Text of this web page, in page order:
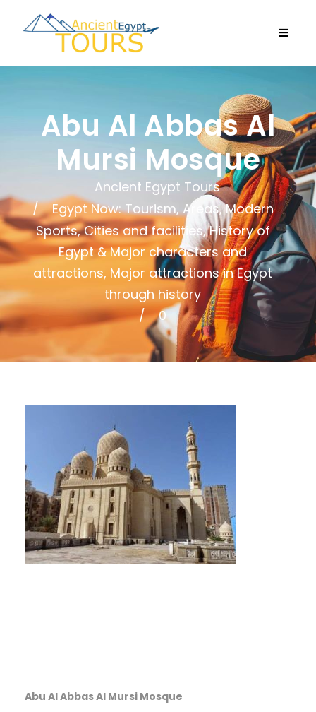
Ancient Egypt Tours
Egypt Now: Tourism, Areas, Modern
Sports, Cities and facilities, History of
Egypt & Major characters and
attractions, Major attractions in Egypt
through history
0
Abu Al Abbas Al
Mursi Mosque
Abu Al Abbas Al Mursi Mosque